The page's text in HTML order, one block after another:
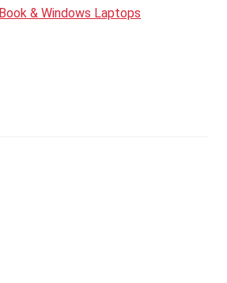
& Windows Laptops